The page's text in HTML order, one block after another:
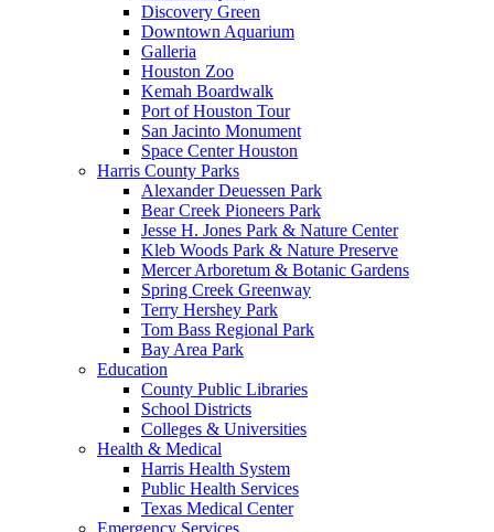
Discovery Green
Downtown Aquarium
Galleria
Houston Zoo
Kemah Boardwalk
Port of Houston Tour
San Jacinto Monument
Space Center Houston
Harris County Parks
Alexander Deuessen Park
Bear Creek Pioneers Park
Jesse H. Jones Park & Nature Center
Kleb Woods Park & Nature Preserve
Mercer Arboretum & Botanic Gardens
Spring Creek Greenway
Terry Hershey Park
Tom Bass Regional Park
Bay Area Park
Education
County Public Libraries
School Districts
Colleges & Universities
Health & Medical
Harris Health System
Public Health Services
Texas Medical Center
Emergency Services